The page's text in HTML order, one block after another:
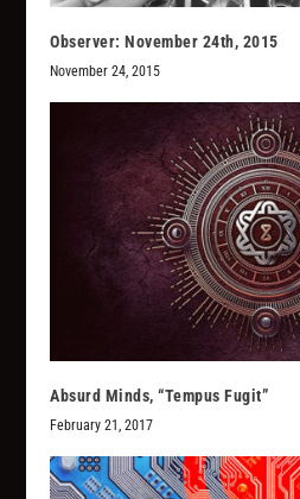
Observer: November 24th, 2015
November 24, 2015
Absurd Minds, “Tempus Fugit”
February 21, 2017